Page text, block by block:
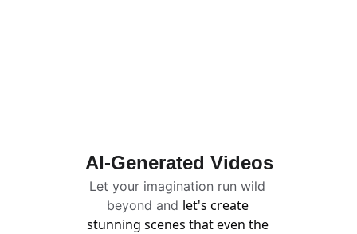
AI-Generated Videos
Let your imagination run wild
beyond and let's create
stunning scenes that even the